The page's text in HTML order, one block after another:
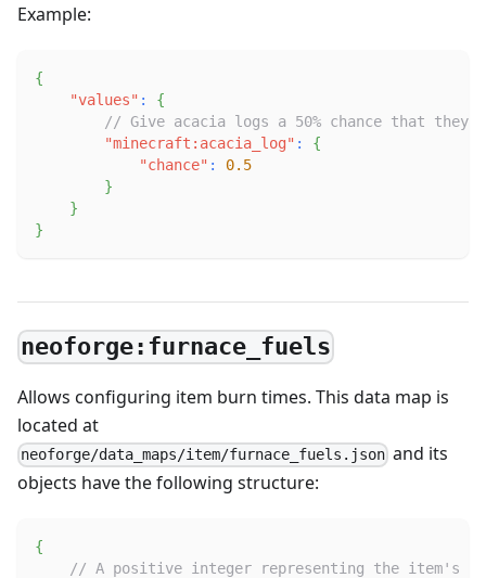
Example:
{
"values" :
{
// Give acacia logs a 50% chance that
"minecraft:acacia_log" :
{
"chance" :
0.5
}
}
}
neoforge:furnace_fuels
Allows configuring item burn times. This data map is
located at
neoforge/data_maps/item/furnace_fuels.json and its
objects have the following structure:
{
// A positive integer representing the item's